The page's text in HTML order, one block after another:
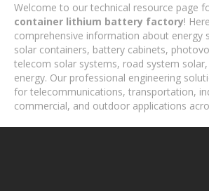
Welcome to our technical resource page
container lithium battery factory!
comprehensive information about energy
solar containers, battery cabinets,
telecom solar systems, road system
energy. Our professional engineering
for telecommunications, transportation,
commercial, and outdoor applications